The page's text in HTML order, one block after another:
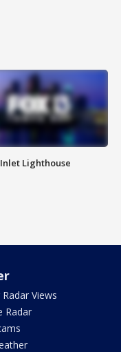
Lighthouse
Views
Radar